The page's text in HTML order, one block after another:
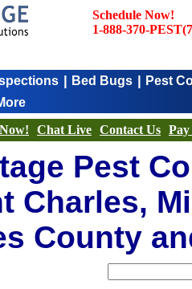
Schedule Now!
1-888-370-
| Bed Bugs | Pest
Chat Live Contact Us
Pest
Charles,
County